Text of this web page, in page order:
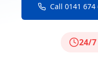
Call 0141 674
24/